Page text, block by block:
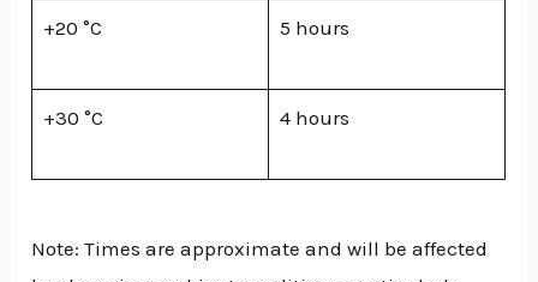
+20 °C 5 hours
+30 °C 4 hours
Note: Times are approximate and will be affected